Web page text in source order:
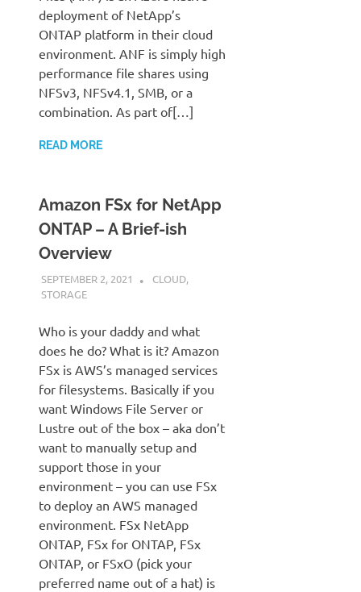
deployment of NetApp’s
ONTAP platform in their cloud
environment. ANF is simply high
performance file shares using
NFSv3, NFSv4.1, SMB, or a
combination. As part of[…]
READ MORE
Amazon FSx for NetApp
ONTAP – A Brief-ish
Overview
SEPTEMBER 2, 2021 JUDSON MCKRATZ
CLOUD,
STORAGE
Who is your daddy and what
does he do? What is it? Amazon
FSx is AWS’s managed services
for filesystems. Basically if you
want Windows File Server or
Lustre out of the box – aka don’t
want to manually setup and
support those in your
environment – you can use FSx
to deploy an AWS managed
environment. FSx NetApp
ONTAP, FSx for ONTAP, FSx
ONTAP, or FSxO (pick your
preferred name out of a hat) is